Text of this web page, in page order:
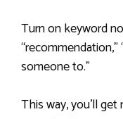
Turn on keyword
someone to.”
This way, you’ll